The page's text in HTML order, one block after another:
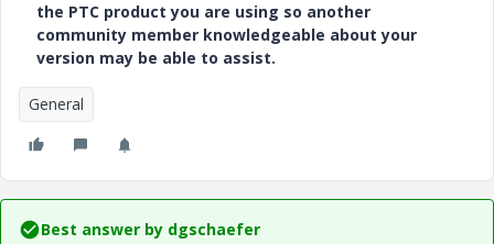
the PTC product you are using so another
community member knowledgeable about your
version may be able to assist.
General
Best answer by dgschaefer